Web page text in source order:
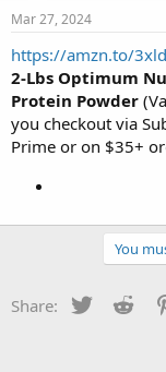
t
a
r
t
e
r
a
t
e
Mar 27, 2024
https://amzn.to/
2-Lbs Optimum
Protein Powder
you checkout via
Prime or on $35+
You
Share: Twitter